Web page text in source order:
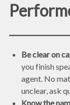
Be clear on
you finish
agent. No
unclear, ask
Know the